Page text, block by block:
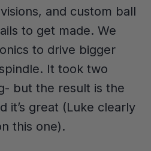
and custom ball
to get made. We
to drive bigger
It took two
but the result is the
it’s great (Luke clearly
this one).